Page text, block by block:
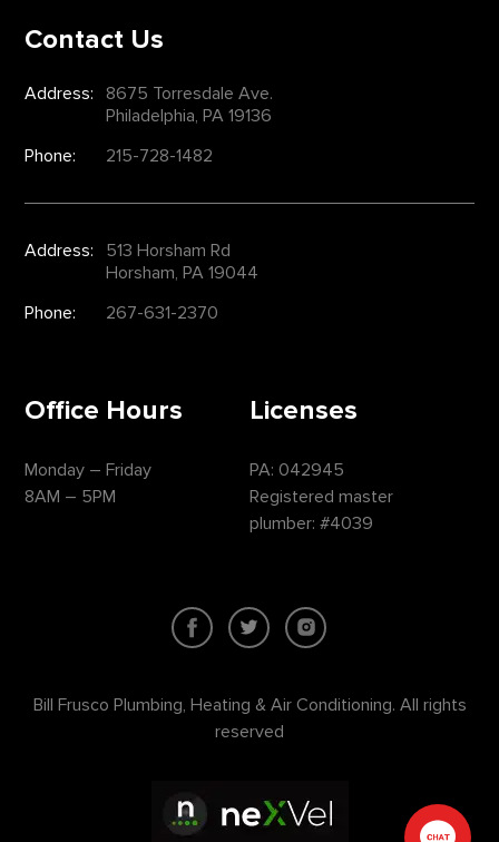
Contact Us
Address:
8675 Torresdale Ave.
Philadelphia, PA 19136
Phone:
215-728-1482
Address:
513 Horsham Rd
Horsham, PA 19044
Phone:
267-631-2370
Office Hours
Monday – Friday
8AM – 5PM
Licenses
PA: 042945
Registered master
plumber: #4039
Bill Frusco Plumbing, Heating & Air Conditioning. All rights
reserved